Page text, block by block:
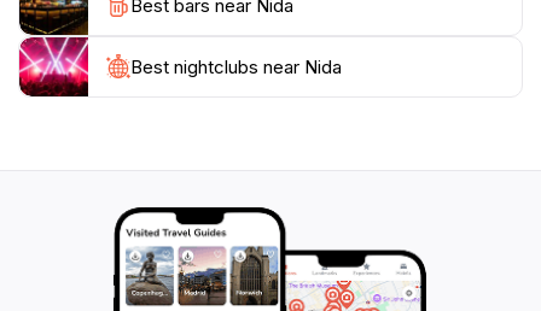
atmosphere is relaxed and welcoming, making it an
ideal spot for families, couples, and solo travelers
alike. Whether you're walking along the beach at
sunset, exploring the surrounding nature, or
Best bars near Nida
Best nightclubs near Nida